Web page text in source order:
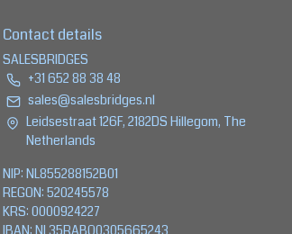
Contact details
SALESBRIDGES
+31 652 88 38 48
sales@salesbridges.nl
Leidsestraat 126F, 2182DS Hillegom, The
Netherlands
NIP: NL855288152B01
REGON: 520245578
KRS: 0000924227